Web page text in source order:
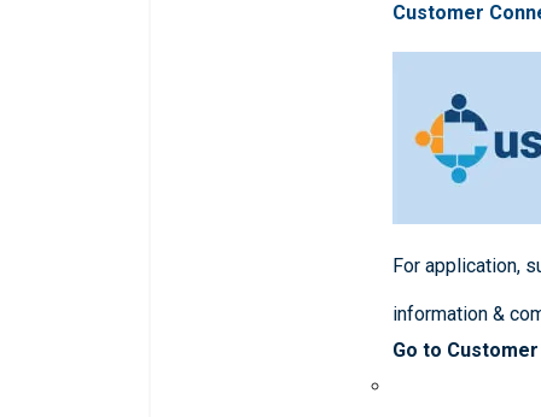
Customer
For application,
information &
Go to